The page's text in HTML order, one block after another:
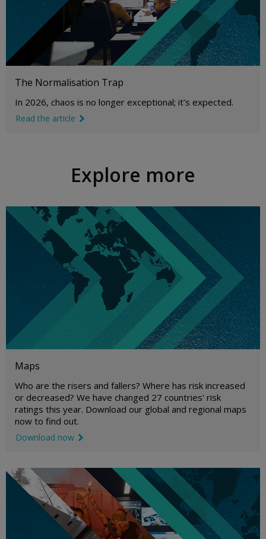
The Normalisation Trap
In 2026, chaos is no longer exceptional; it’s expected.
Read the article
Explore more
Maps
Who are the risers and fallers? Where has risk increased
or decreased? We have changed 27 countries' risk
ratings this year. Download our global and regional maps
now to find out.
Download now